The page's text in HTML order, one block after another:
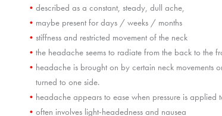
described as a constant, steady, dull ache,
maybe present for days / weeks / months
stiffness and restricted movement of the neck
the headache seems to radiate from the back to the
headache is brought on by certain neck movements
turned to one side.
headache appears to ease when pressure is applied
often involves light-headedness and nausea